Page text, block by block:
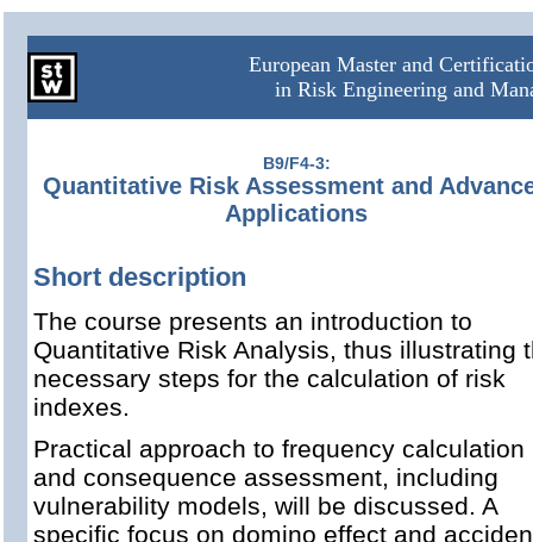
European Master and
in Risk Engineering and
B9/F4-3:
Quantitative Risk Assessment and
Applications
Short description
The course presents an introduction to
Quantitative Risk Analysis, thus illustrating
necessary steps for the calculation of risk
indexes.
Practical approach to frequency calculation
and consequence assessment, including
vulnerability models, will be discussed. A
specific focus on domino effect and